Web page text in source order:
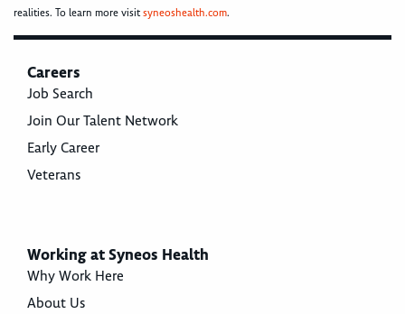
realities. To learn more visitsyneoshealth.com.
Careers
Job Search
Join Our Talent Network
Early Career
Veterans
Working at Syneos Health
Why Work Here
About Us